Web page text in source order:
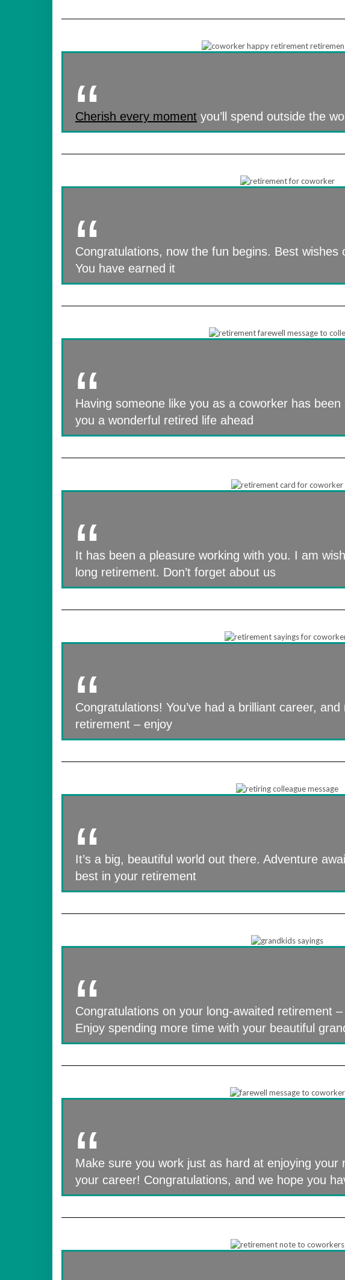
Cherish every moment you’ll spend outside the
Congratulations, now the fun begins. Best wishes
You have earned it
Having someone like you as a coworker has
you a wonderful retired life ahead
It has been a pleasure working with you. I am
long retirement. Don’t forget about us
Congratulations! You’ve had a brilliant career,
retirement – enjoy
It’s a big, beautiful world out there. Adventure
best in your retirement
Congratulations on your long-awaited retirement
Enjoy spending more time with your beautiful
Make sure you work just as hard at enjoying your
your career! Congratulations, and we hope you